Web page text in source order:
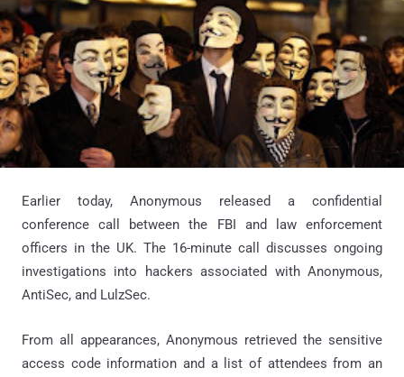
Earlier today, Anonymous released a confidential
conference call between the FBI and law enforcement
officers in the UK. The 16-minute call discusses ongoing
investigations into hackers associated with Anonymous,
AntiSec, and LulzSec.
From all appearances, Anonymous retrieved the sensitive
access code information and a list of attendees from an